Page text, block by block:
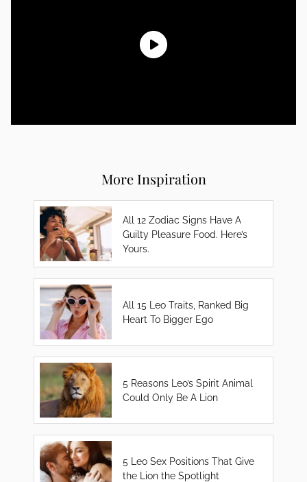
More Inspiration
All 12 Zodiac Signs Have A
Guilty Pleasure Food. Here’s
Yours.
All 15 Leo Traits, Ranked Big
Heart To Bigger Ego
5 Reasons Leo’s Spirit Animal
Could Only Be A Lion
5 Leo Sex Positions That Give
the Lion the Spotlight